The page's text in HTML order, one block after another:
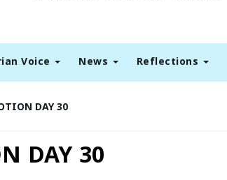
Voice News Reflections
DAY 30
DAY 30